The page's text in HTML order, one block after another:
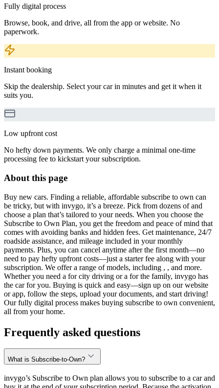
Fully digital process
Browse, book, and drive, all from the app or website. No
paperwork.
Instant booking
Skip the dealership. Select your car in minutes and get it when it
suits you.
Low upfront cost
No hefty down payments. We only charge a minimal one-time
processing fee to kickstart your subscription.
About this page
Buy new cars. Finding a reliable, affordable subscribe to own can
be tricky, but with invygo, it’s a breeze. Pick from dozens of and
choose a plan that’s tailored to your needs. When you choose the
Subscribe to Own Plan, you get the freedom and peace of mind that
comes with avoiding banks and hidden fees. Get maintenance, 24/7
roadside assistance, and mileage included in your monthly
payments. Plus, you can cancel anytime after the first month—no
need to pay hefty upfront costs—just a starter fee along with your
subscription. We offer a range of models, including , , and more.
Whether you need a for city driving or a for the family, invygo has
the car for you. Buying is quick and easy—sign up on our website
or app, follow the steps, upload your documents, and start driving!
Our fully digital process makes buying subscribe to own convenient,
all from your home.
Frequently asked questions
What is Subscribe-to-Own?
invygo’s Subscribe to Own plan allows you to subscribe to a car and